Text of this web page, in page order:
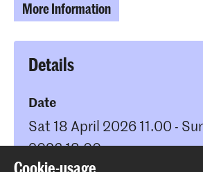
More Information
Details
Date
Sat 18 April 2026 11.00 -
2026 18.00
Cookie-usage